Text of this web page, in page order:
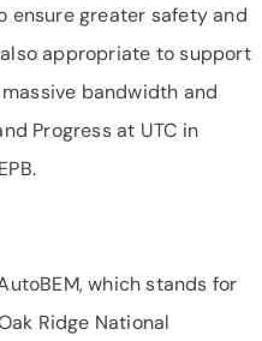
ensure greater safety and
appropriate to support
bandwidth and
Progress at UTC in
which stands for
Ridge National